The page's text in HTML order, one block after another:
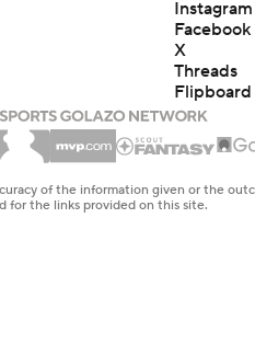
Instagram
Facebook
X
Threads
Flipboard
of the information given or the
for the links provided on this site.